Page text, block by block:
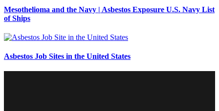
Mesothelioma and the Navy | Asbestos Exposure U.S. Navy List
of Ships
Asbestos Job Sites in the United States